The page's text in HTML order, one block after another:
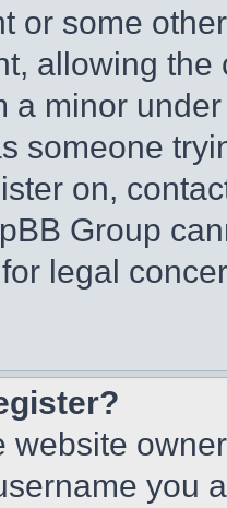
or some
allowing
a minor
someone
on,
Group
legal
website
you